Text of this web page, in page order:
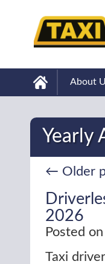
About
Yearly
← Older
2026
Posted on
Taxi